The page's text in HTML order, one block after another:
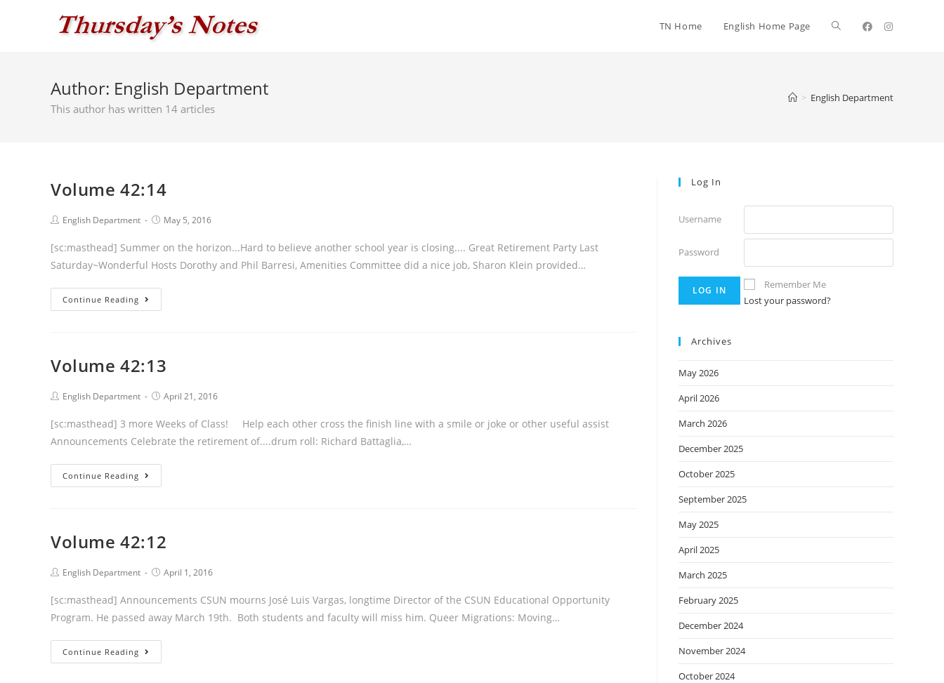
TN Home English Home Page
Author: English Department
This author has written 14 articles
> English Department
Volume 42:14
PostEnglish Department
PostMay 5, 2016
[sc:masthead] Summer on the horizon...Hard to believe another school year is closing.... Great Retirement Party Last
Saturday~Wonderful Hosts Dorothy and Phil Barresi, Amenities Committee did a nice job, Sharon Klein provided…
Continue Reading
42:14
Volume 42:13
PostEnglish Department
PostApril 21, 2016
[sc:masthead] 3 more Weeks of Class! Help each other cross the finish line with a smile or joke or other useful assist
Announcements Celebrate the retirement of....drum roll: Richard Battaglia,…
Continue Reading
42:13
Volume 42:12
PostEnglish Department
PostApril 1, 2016
[sc:masthead] Announcements CSUN mourns José Luis Vargas, longtime Director of the CSUN Educational Opportunity
Program. He passed away March 19th. Both students and faculty will miss him. Queer Migrations: Moving…
Continue Reading
42:12
Log In
Username
Password
Remember Me
Lost your password?
Archives
May 2026
April 2026
March 2026
December 2025
October 2025
September 2025
May 2025
April 2025
March 2025
February 2025
December 2024
November 2024
October 2024